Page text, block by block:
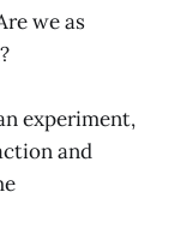
we as
experiment,
and